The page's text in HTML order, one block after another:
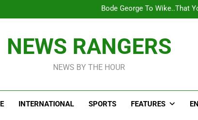
WAFCON 2028: Nigeria
Reactions As Nigeria
WAFCON 2028: Nigeria
Reactions As Nigeria
NEWS RANGERS
NEWS BY THE HOUR
INTERNATIONAL SPORTS FEATURES